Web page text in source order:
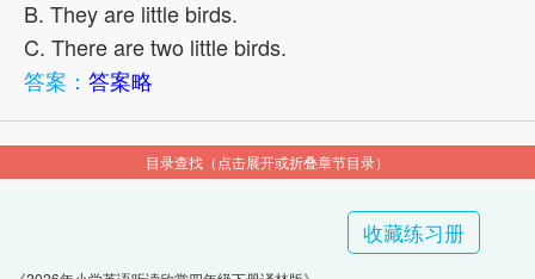
B. They are little birds.
C. There are two little birds.
答案： 答案略
目录查找（点击展开或折叠章节目录）
收藏练习册